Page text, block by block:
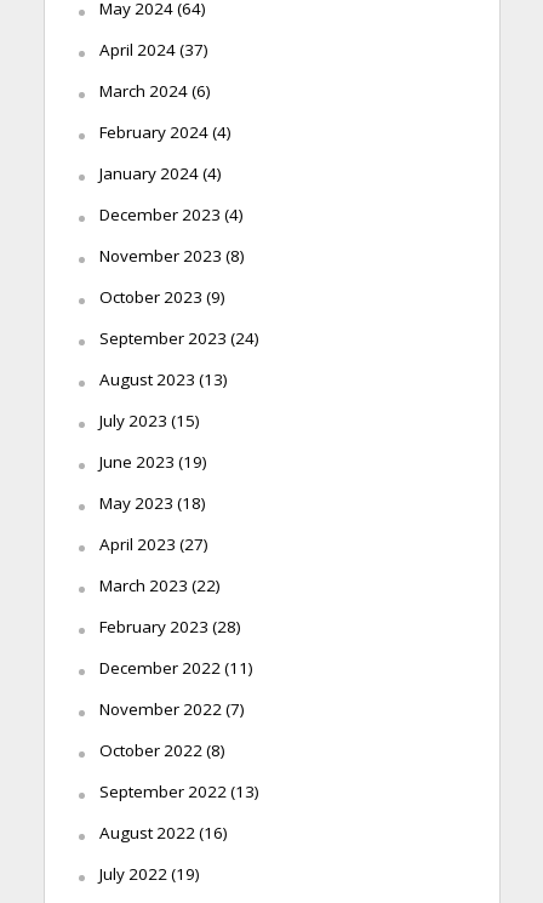
May 2024(64)
April 2024(37)
March 2024(6)
February 2024(4)
January 2024(4)
December 2023 (4)
November 2023 (8)
October 2023 (9)
September 2023 (24)
August 2023 (13)
July 2023 (15)
June 2023 (19)
May 2023 (18)
April 2023 (27)
March 2023 (22)
February 2023 (28)
December 2022(11)
November 2022(7)
October 2022(8)
September 2022(13)
August 2022(16)
July 2022(19)